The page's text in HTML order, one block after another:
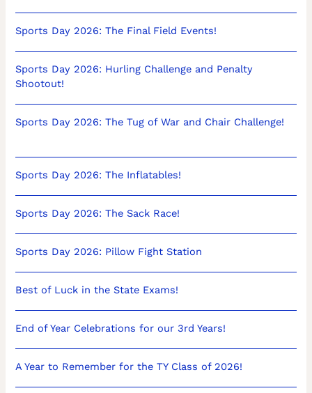
Sports Day 2026: The Final Field Events!
Sports Day 2026: Hurling Challenge and Penalty
Shootout!
Sports Day 2026: The Tug of War and Chair Challenge!
Sports Day 2026: The Inflatables!
Sports Day 2026: The Sack Race!
Sports Day 2026: Pillow Fight Station
Best of Luck in the State Exams!
End of Year Celebrations for our 3rd Years!
A Year to Remember for the TY Class of 2026!